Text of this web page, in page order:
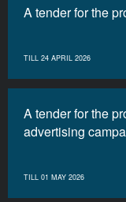
A tender for the
TILL 24 APRIL 2026
A tender for the
advertising
TILL 01 MAY 2026